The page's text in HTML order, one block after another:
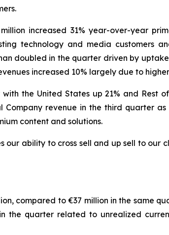
increased 31% year-over-year
technology and media customers
doubled in the quarter driven by
increased 10% largely due to
the United States up 21% and Rest
Company revenue in the third quarter
content and solutions.
our ability to cross sell and up sell to our
compared to €37 million in the same
the quarter related to unrealized